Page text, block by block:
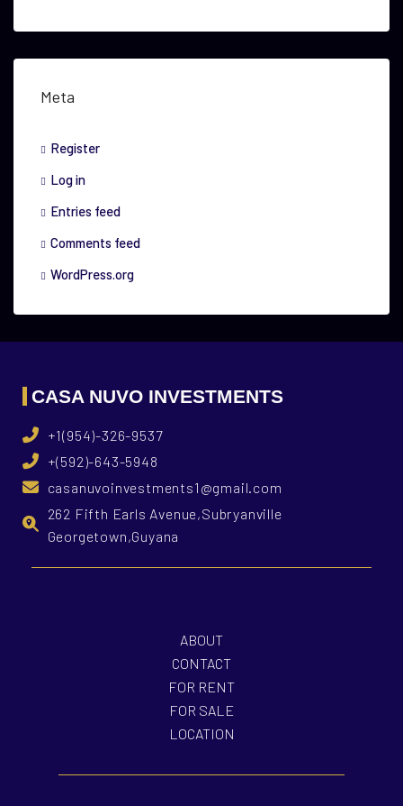
Meta
Register
Log in
Entries feed
Comments feed
WordPress.org
CASA NUVO INVESTMENTS
+1(954)-326-9537
+(592)-643-5948
casanuvoinvestments1@gmail.com
262 Fifth Earls Avenue,Subryanville
Georgetown,Guyana
ABOUT
CONTACT
FOR RENT
FOR SALE
LOCATION